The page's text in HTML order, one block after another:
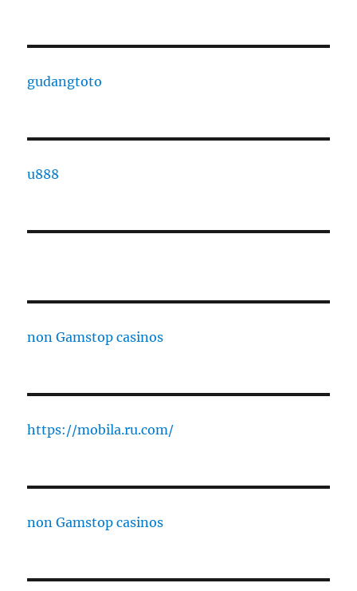
gudangtoto
u888
non Gamstop casinos
https://mobila.ru.com/
non Gamstop casinos